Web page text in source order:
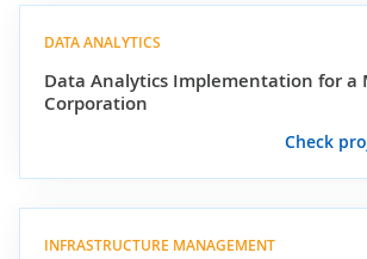
DATA ANALYTICS
Data Analytics Implementation for a
Corporation
Check
INFRASTRUCTURE MANAGEMENT